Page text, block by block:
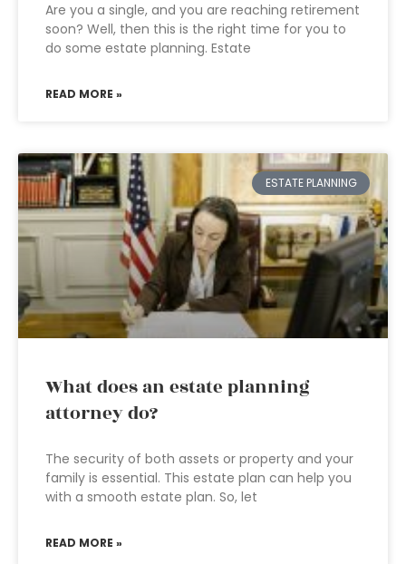
Are you a single, and you are reaching retirement
soon? Well, then this is the right time for you to
do some estate planning. Estate
READ MORE »
ESTATE PLANNING
What does an estate planning
attorney do?
The security of both assets or property and your
family is essential. This estate plan can help you
with a smooth estate plan. So, let
READ MORE »